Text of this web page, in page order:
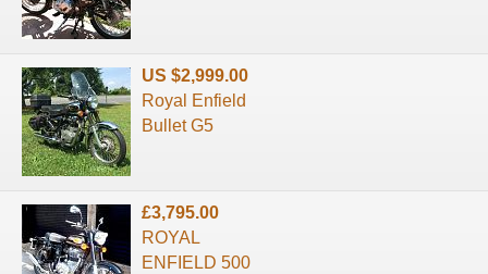
US $2,999.00
Royal Enfield
Bullet G5
£3,795.00
ROYAL
ENFIELD 500